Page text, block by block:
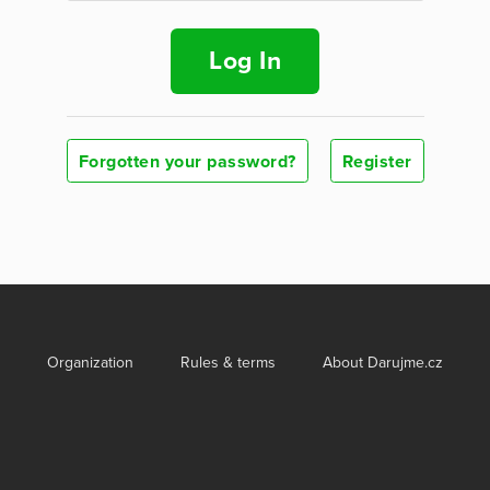
Log In
Forgotten your password? Register
Organization Rules & terms About Darujme.cz